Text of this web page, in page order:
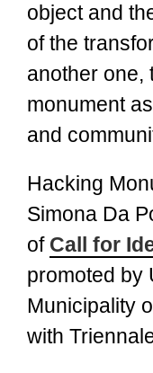
object and
of the
another one,
monument
and
Hacking
Simona Da
of Call for
promoted by
Municipality
with